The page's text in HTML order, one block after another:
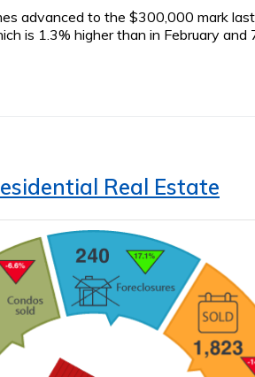
advanced to the $300,000 mark
is 1.3% higher than in February and
Real Estate